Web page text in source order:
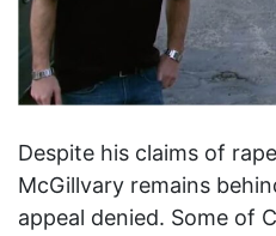
Despite his claims of
McGillvary remains
appeal denied. Some of